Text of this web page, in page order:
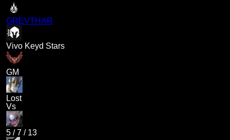
GREVTHAR
Vivo Keyd Stars
GM
Lost
Vs
5 /7 / 13